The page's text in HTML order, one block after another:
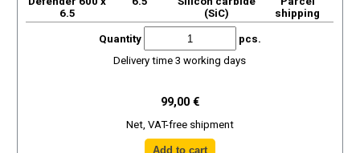
6.5
(SiC)
shipping
Quantity
pcs.
Delivery time 3 working days
99,00 €
Net, VAT-free shipment